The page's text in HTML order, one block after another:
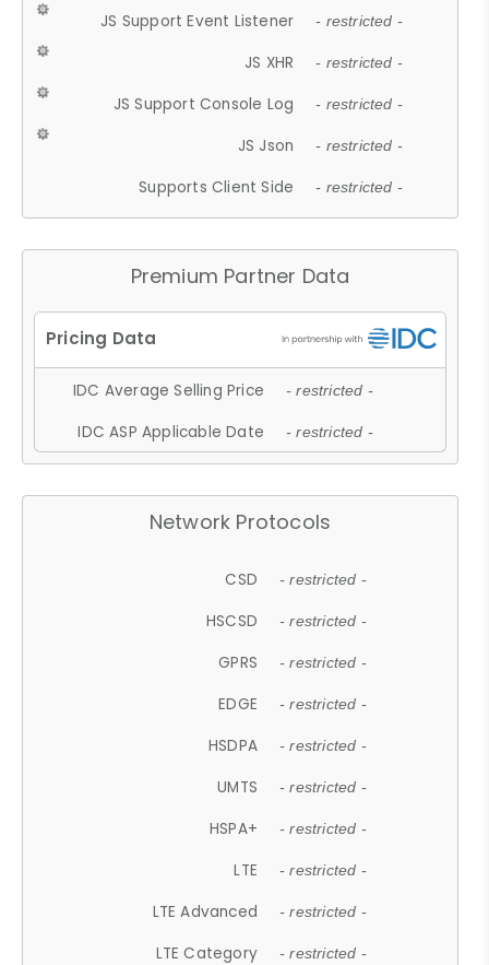
JS Support Event Listener - restricted -
JS XHR - restricted -
JS Support Console Log - restricted -
JS Json - restricted -
Supports Client Side - restricted -
Premium Partner Data
IDC Average Selling Price - restricted -
IDC ASP Applicable Date - restricted -
Network Protocols
CSD - restricted -
HSCSD - restricted -
GPRS - restricted -
EDGE - restricted -
HSDPA - restricted -
UMTS - restricted -
HSPA+ - restricted -
LTE - restricted -
LTE Advanced - restricted -
LTE Category - restricted -